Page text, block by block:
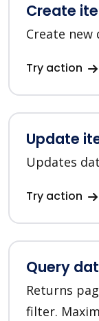
Create
Create
Try action
Update
Updates
Try action
Query
Returns
filter.